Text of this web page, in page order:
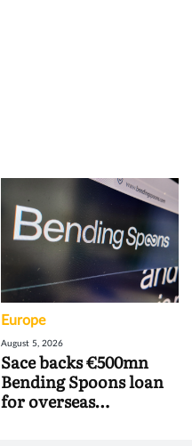
Europe
August 5, 2026
Sace backs €500mn
Bending Spoons loan
for overseas